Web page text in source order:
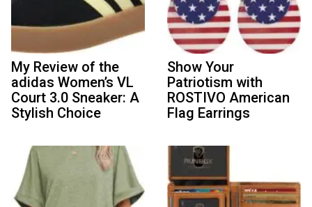
My Review of the
adidas Women’s VL
Court 3.0 Sneaker: A
Stylish Choice
Show Your
Patriotism with
ROSTIVO American
Flag Earrings